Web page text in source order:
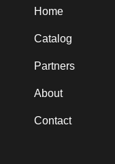
Home
Catalog
Partners
About
Contact